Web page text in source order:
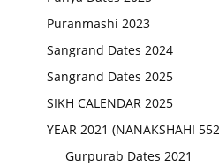
Puranmashi 2023
Sangrand Dates 2024
Sangrand Dates 2025
SIKH CALENDAR 2025
YEAR 2021 (NANAKSHAHI
Gurpurab Dates 2021